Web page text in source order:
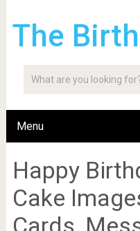
The
Menu
Happy
Cake
Cards,